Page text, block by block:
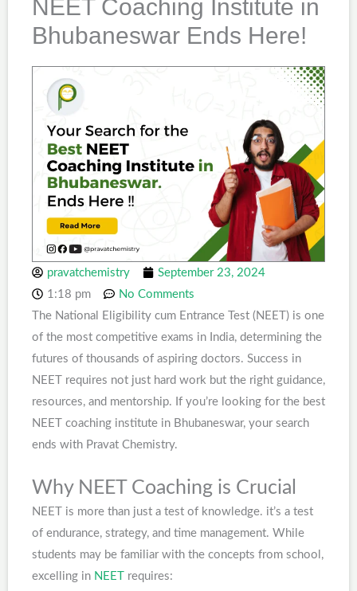
NEET Coaching Institute in
Bhubaneswar Ends Here!
pravatchemistry
September 23, 2024
1:18 pm
No Comments
The National Eligibility cum Entrance Test (NEET) is one
of the most competitive exams in India, determining the
futures of thousands of aspiring doctors. Success in
NEET requires not just hard work but the right guidance,
resources, and mentorship. If you’re looking for the best
NEET coaching institute in Bhubaneswar, your search
ends with Pravat Chemistry.
Why NEET Coaching is Crucial
NEET is more than just a test of knowledge. it’s a test
of endurance, strategy, and time management. While
students may be familiar with the concepts from school,
excelling in NEET requires: